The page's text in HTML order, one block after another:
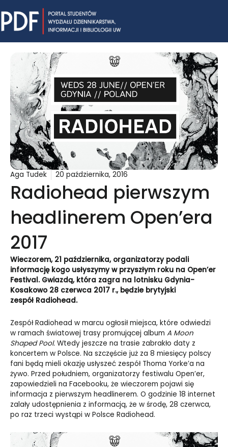
to
content
Aga Tudek 20 października, 2016
Radiohead pierwszym
headlinerem Open’era
2017
Wieczorem, 21 października, organizatorzy podali
informację kogo usłyszymy w przyszłym roku na Open’er
Festival. Gwiazdą, która zagra na lotnisku Gdynia-
Kosakowo 28 czerwca 2017 r., będzie brytyjski
zespół Radiohead.
Zespół Radiohead w marcu ogłosił miejsca, które odwiedzi
w ramach światowej trasy promującej album A Moon
Shaped Pool. Wtedy jeszcze na trasie zabrakło daty z
koncertem w Polsce. Na szczęście już za 8 miesięcy polscy
fani będą mieli okazję usłyszeć zespół Thoma Yorke’a na
żywo. Przed południem, organizatorzy festiwalu Open’er,
zapowiedzieli na Facebooku, że wieczorem pojawi się
informacja z pierwszym headlinerem. O godzinie 18 internet
zalały udostępnienia z informacją, że w środę, 28 czerwca,
po raz trzeci wystąpi w Polsce Radiohead.